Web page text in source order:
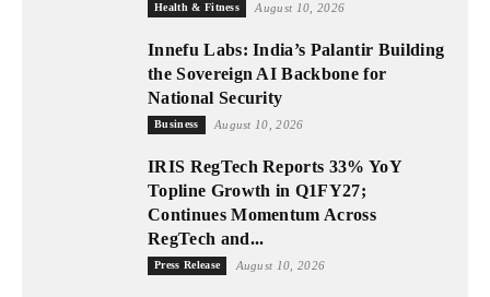
Health & Fitness August 10, 2026
Innefu Labs: India’s Palantir Building
the Sovereign AI Backbone for
National Security
Business August 10, 2026
IRIS RegTech Reports 33% YoY
Topline Growth in Q1FY27;
Continues Momentum Across
RegTech and...
Press Release August 10, 2026